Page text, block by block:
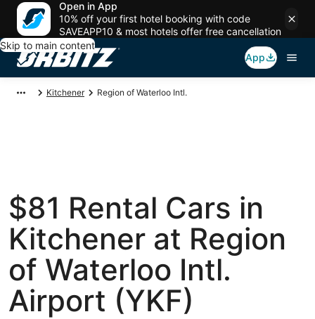
Open in App
10% off your first hotel booking with code
SAVEAPP10 & most hotels offer free cancellation
Skip to main content
App
Kitchener Region of Waterloo Intl.
$81 Rental Cars in
Kitchener at Region
of Waterloo Intl.
Airport (YKF)